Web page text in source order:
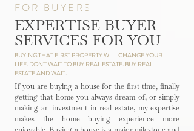
FOR BUYERS
EXPERTISE BUYER
SERVICES FOR YOU
BUYING THAT FIRST PROPERTY WILL CHANGE YOUR
LIFE. DON'T WAIT TO BUY REAL ESTATE. BUY REAL
ESTATE AND WAIT.
If you are buying a house for the first time, finally
getting that home you always dream of, or simply
making an investment in real estate, my expertise
makes the home buying experience more